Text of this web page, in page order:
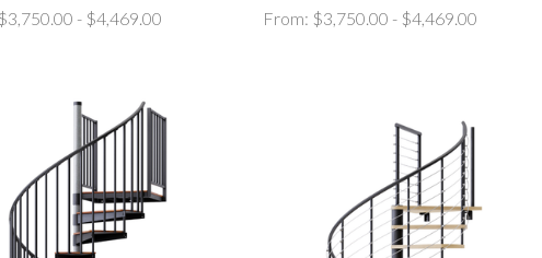
- $4,469.00
From: $3,750.00 - $4,469.00